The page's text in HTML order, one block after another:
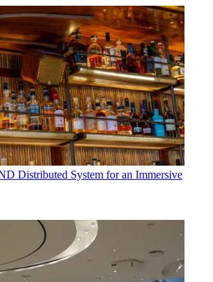
Distributed System for an Immersive